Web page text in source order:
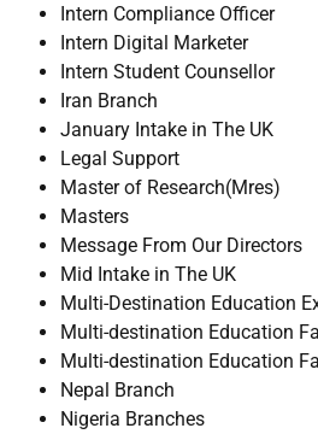
Intern Compliance Officer
Intern Digital Marketer
Intern Student Counsellor
Iran Branch
January Intake in The UK
Legal Support
Master of Research(Mres)
Masters
Message From Our Directors
Mid Intake in The UK
Multi-Destination Education
Multi-destination Education
Multi-destination Education
Nepal Branch
Nigeria Branches